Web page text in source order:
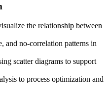
the relationship between
and no-correlation patterns in
scatter diagrams to support
to process optimization and